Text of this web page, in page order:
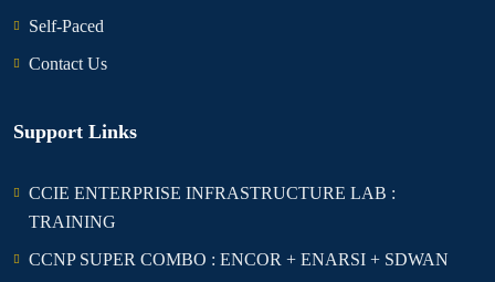
Self-Paced
Contact Us
Support Links
CCIE ENTERPRISE INFRASTRUCTURE LAB :
TRAINING
CCNP SUPER COMBO : ENCOR + ENARSI + SDWAN